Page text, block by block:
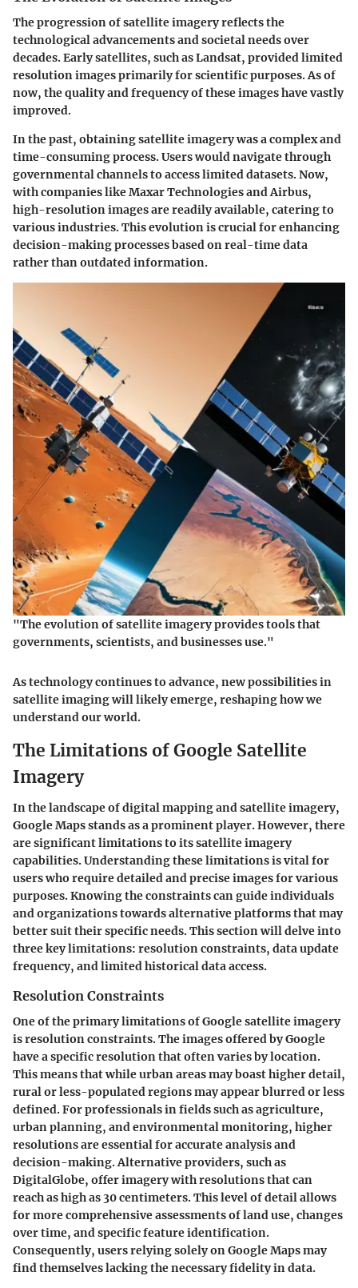
The progression of satellite imagery reflects the
technological advancements and societal needs over
decades. Early satellites, such as Landsat, provided limited
resolution images primarily for scientific purposes. As of
now, the quality and frequency of these images have vastly
improved.
In the past, obtaining satellite imagery was a complex and
time-consuming process. Users would navigate through
governmental channels to access limited datasets. Now,
with companies like Maxar Technologies and Airbus,
high-resolution images are readily available, catering to
various industries. This evolution is crucial for enhancing
decision-making processes based on real-time data
rather than outdated information.
"The evolution of satellite imagery provides tools that
governments, scientists, and businesses use."
As technology continues to advance, new possibilities in
satellite imaging will likely emerge, reshaping how we
understand our world.
The Limitations of Google Satellite
Imagery
In the landscape of digital mapping and satellite imagery,
Google Maps stands as a prominent player. However, there
are significant limitations to its satellite imagery
capabilities. Understanding these limitations is vital for
users who require detailed and precise images for various
purposes. Knowing the constraints can guide individuals
and organizations towards alternative platforms that may
better suit their specific needs. This section will delve into
three key limitations: resolution constraints, data update
frequency, and limited historical data access.
Resolution Constraints
One of the primary limitations of Google satellite imagery
is resolution constraints. The images offered by Google
have a specific resolution that often varies by location.
This means that while urban areas may boast higher detail,
rural or less-populated regions may appear blurred or less
defined. For professionals in fields such as agriculture,
urban planning, and environmental monitoring, higher
resolutions are essential for accurate analysis and
decision-making. Alternative providers, such as
DigitalGlobe, offer imagery with resolutions that can
reach as high as 30 centimeters. This level of detail allows
for more comprehensive assessments of land use, changes
over time, and specific feature identification.
Consequently, users relying solely on Google Maps may
find themselves lacking the necessary fidelity in data.